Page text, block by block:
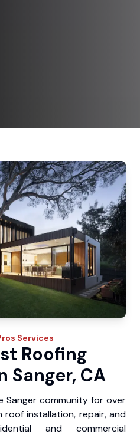
Services
Roofing
CA
Sanger community for over
roof installation, repair, and
and commercial